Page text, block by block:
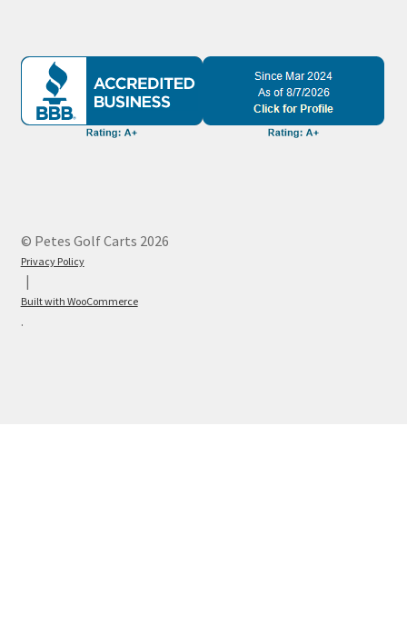
© Petes Golf Carts 2026
Privacy Policy
Built with WooCommerce
.